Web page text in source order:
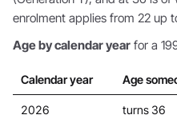
enrolment applies from 22 up
Age by calendar year for a
Calendar year Age
2026 turns 36